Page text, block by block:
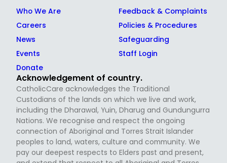
Who We Are
Careers
News
Events
Donate
Feedback & Complaints
Policies & Procedures
Safeguarding
Staff Login
Acknowledgement of country.
CatholicCare acknowledges the Traditional
Custodians of the lands on which we live and work,
including the Dharawal, Yuin, Dharug and Gundungurra
Nations. We recognise and respect the ongoing
connection of Aboriginal and Torres Strait Islander
peoples to land, waters, culture and community. We
pay our deepest respects to Elders past and present,